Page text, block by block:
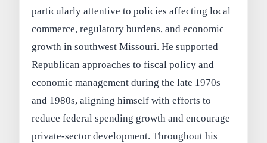
particularly attentive to policies affecting local
commerce, regulatory burdens, and economic
growth in southwest Missouri. He supported
Republican approaches to fiscal policy and
economic management during the late 1970s
and 1980s, aligning himself with efforts to
reduce federal spending growth and encourage
private-sector development. Throughout his